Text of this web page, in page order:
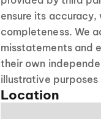
ensure its
completeness. We
misstatements and
their own
illustrative purposes
Location